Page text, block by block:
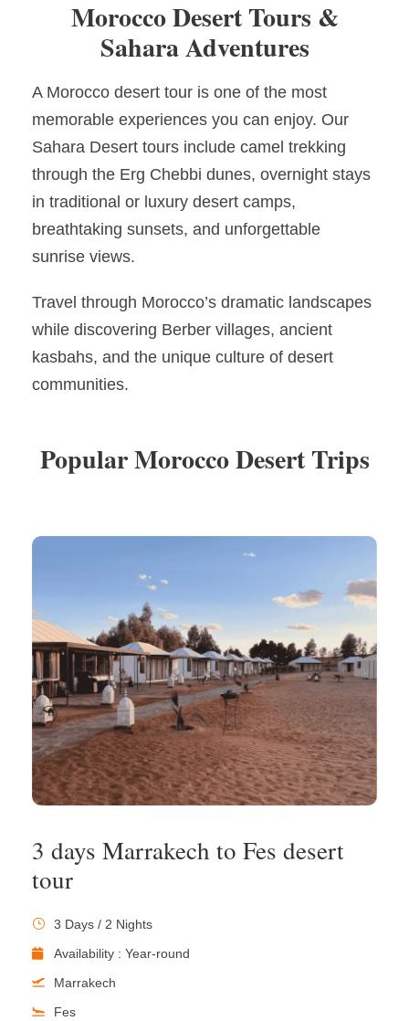
Morocco Desert Tours &
Sahara Adventures
A Morocco desert tour is one of the most
memorable experiences you can enjoy. Our
Sahara Desert tours include camel trekking
through the Erg Chebbi dunes, overnight stays
in traditional or luxury desert camps,
breathtaking sunsets, and unforgettable
sunrise views.
Travel through Morocco’s dramatic landscapes
while discovering Berber villages, ancient
kasbahs, and the unique culture of desert
communities.
Popular Morocco Desert Trips
3 days Marrakech to Fes desert
tour
3 Days / 2 Nights
Availability : Year-round
Marrakech
Fes